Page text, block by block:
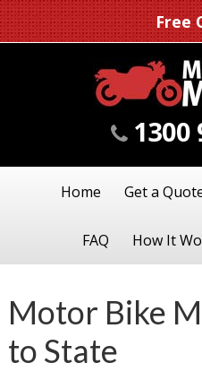
Free
1300
Home Get a
FAQ How It
Motor Bike
to State